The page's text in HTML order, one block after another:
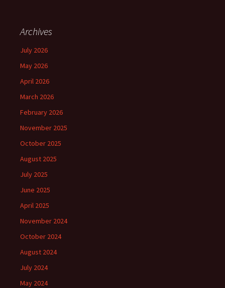
Archives
July 2026
May 2026
April 2026
March 2026
February 2026
November 2025
October 2025
August 2025
July 2025
June 2025
April 2025
November 2024
October 2024
August 2024
July 2024
May 2024